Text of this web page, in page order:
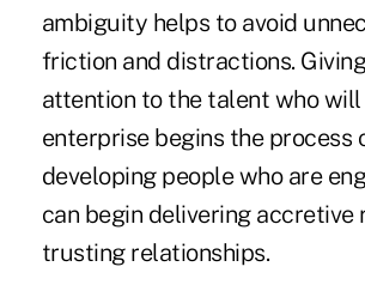
ambiguity helps to avoid
friction and distractions.
attention to the talent who
enterprise begins the process
developing people who are
can begin delivering accretive
trusting relationships.